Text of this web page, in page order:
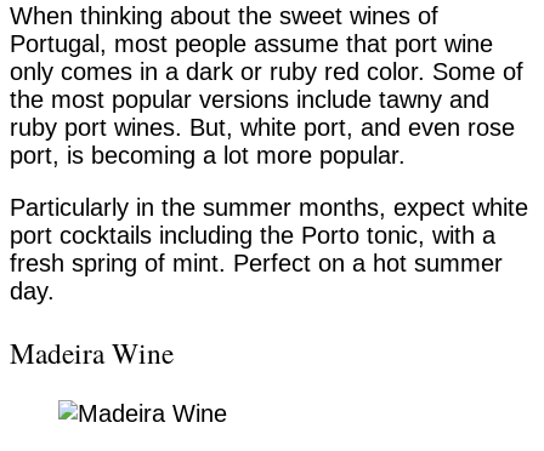
When thinking about the sweet wines of
Portugal, most people assume that port wine
only comes in a dark or ruby red color. Some of
the most popular versions include tawny and
ruby port wines. But, white port, and even rose
port, is becoming a lot more popular.
Particularly in the summer months, expect white
port cocktails including the Porto tonic, with a
fresh spring of mint. Perfect on a hot summer
day.
Madeira Wine